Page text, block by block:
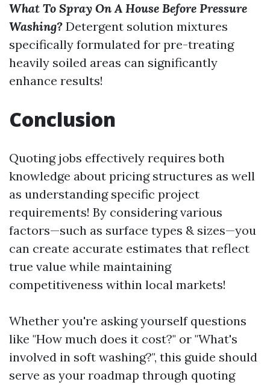
What To Spray On A House Before Pressure
Washing? Detergent solution mixtures
specifically formulated for pre-treating
heavily soiled areas can significantly
enhance results!
Conclusion
Quoting jobs effectively requires both
knowledge about pricing structures as well
as understanding specific project
requirements! By considering various
factors—such as surface types & sizes—you
can create accurate estimates that reflect
true value while maintaining
competitiveness within local markets!
Whether you're asking yourself questions
like "How much does it cost?" or "What's
involved in soft washing?", this guide should
serve as your roadmap through quoting